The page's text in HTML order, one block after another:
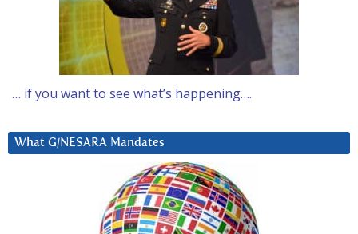
… if you want to see what’s happening….
What G/NESARA Mandates